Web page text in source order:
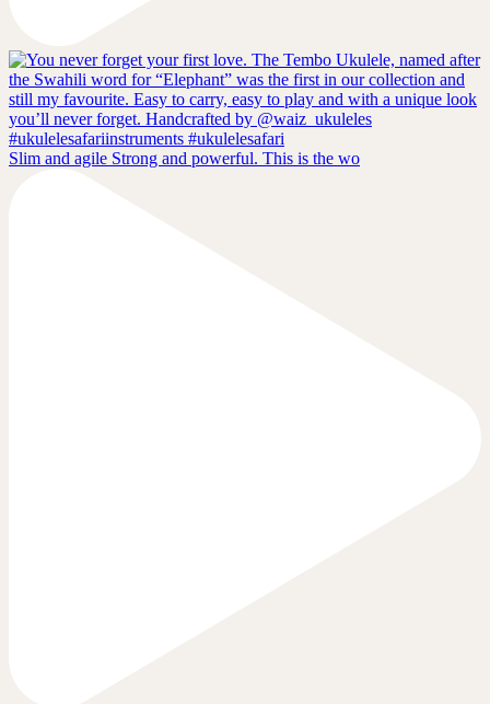
Slim and agile Strong and powerful. This is the wo